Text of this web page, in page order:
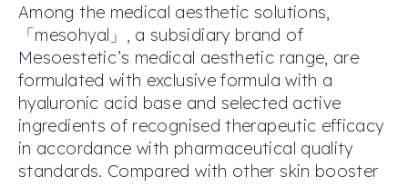
Among the medical aesthetic solutions,
「mesohyal」, a subsidiary brand of
Mesoestetic’s medical aesthetic range, are
formulated with exclusive formula with a
hyaluronic acid base and selected active
ingredients of recognised therapeutic efficacy
in accordance with pharmaceutical quality
standards. Compared with other skin booster